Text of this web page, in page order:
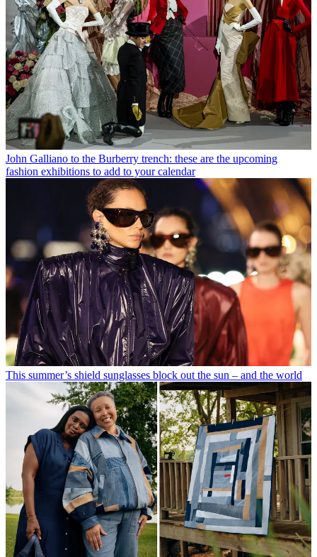
John Galliano to the Burberry trench: these are the upcoming
fashion exhibitions to add to your calendar
This summer’s shield sunglasses block out the sun – and the world